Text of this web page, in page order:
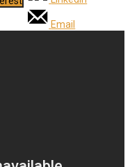
Email